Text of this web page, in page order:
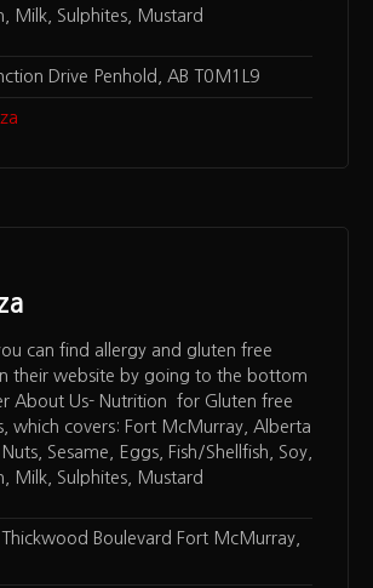
Milk, Sulphites, Mustard
Drive Penhold, AB T0M1L9
can find allergy and gluten free
their website by going to the bottom
About Us- Nutrition for Gluten free
which covers: Fort McMurray, Alberta
Sesame, Eggs, Fish/Shellfish, Soy,
Milk, Sulphites, Mustard
Boulevard Fort McMurray,